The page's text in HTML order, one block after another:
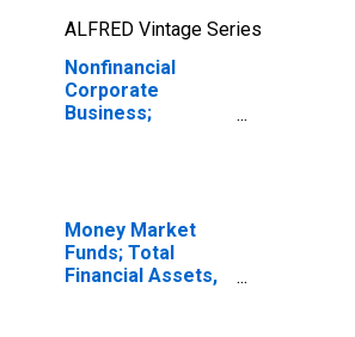
ALFRED Vintage Series
Nonfinancial
Corporate
Business;
Money Market
Funds; Total
Financial Assets,